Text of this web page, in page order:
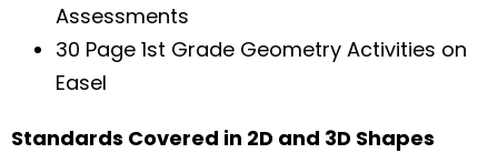
Assessments
30 Page 1st Grade Geometry Activities on
Easel
Standards Covered in 2D and 3D Shapes